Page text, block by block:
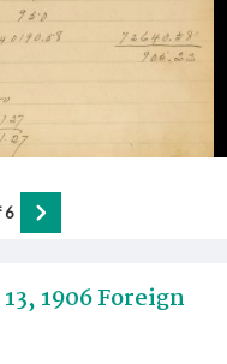
1906 Foreign
6